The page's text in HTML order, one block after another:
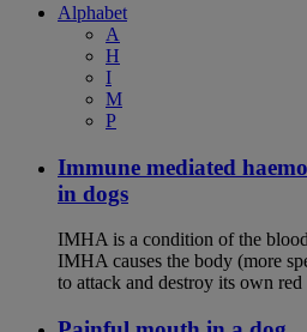
Alphabet
A
H
I
M
P
Immune mediated
in dogs
IMHA is a condition of the blood
IMHA causes the body (more
to attack and destroy its own